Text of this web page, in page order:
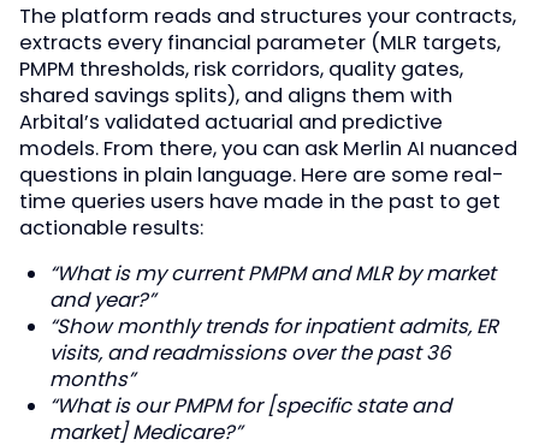
The platform reads and structures your contracts,
extracts every financial parameter (MLR targets,
PMPM thresholds, risk corridors, quality gates,
shared savings splits), and aligns them with
Arbital’s validated actuarial and predictive
models. From there, you can ask Merlin AI nuanced
questions in plain language. Here are some real-
time queries users have made in the past to get
actionable results:
“What is my current PMPM and MLR by market
and year?”
“Show monthly trends for inpatient admits, ER
visits, and readmissions over the past 36
months”
“What is our PMPM for [specific state and
market] Medicare?”